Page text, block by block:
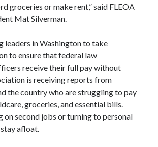
groceries or make rent,” said FLEOA
Mat Silverman.
leaders in Washington to take
to ensure that federal law
receive their full pay without
is receiving reports from
the country who are struggling to pay
groceries, and essential bills.
on second jobs or turning to personal
afloat.